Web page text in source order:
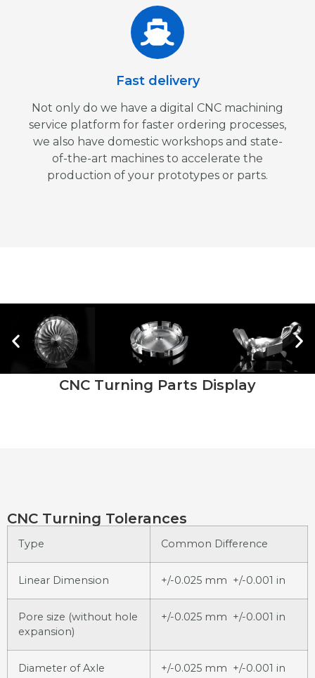
Fast delivery
Not only do we have a digital CNC machining
service platform for faster ordering processes,
we also have domestic workshops and state-
of-the-art machines to accelerate the
production of your prototypes or parts.
CNC Turning Parts Display
CNC Turning Tolerances
Type Common Difference
Linear Dimension +/-0.025 mm +/-0.001 in
Pore size (without hole
expansion)
+/-0.025 mm +/-0.001 in
Diameter of Axle +/-0.025 mm +/-0.001 in